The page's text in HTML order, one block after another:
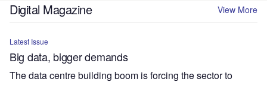
Digital Magazine View More
Latest Issue
Big data, bigger demands
The data centre building boom is forcing the sector to